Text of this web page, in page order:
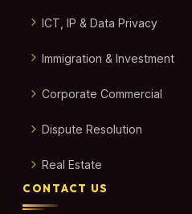
ICT, IP & Data Privacy
Immigration & Investment
Corporate Commercial
Dispute Resolution
Real Estate
CONTACT US